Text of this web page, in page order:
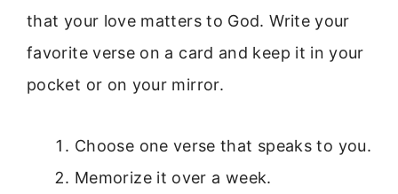
that your love matters to God. Write your
favorite verse on a card and keep it in your
pocket or on your mirror.
Choose one verse that speaks to you.
Memorize it over a week.